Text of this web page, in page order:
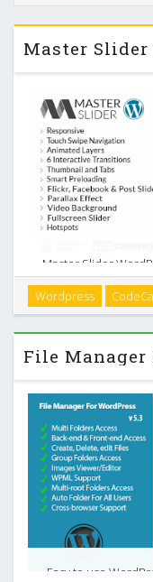
Master Slider
image and content
hardware
navigation
Wordpress
Easy to use